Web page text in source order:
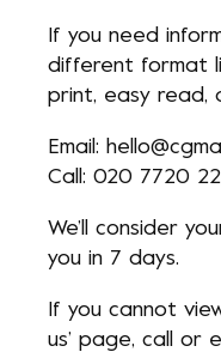
If you need
different format
print, easy read,
Email:
Call: 020 7720 2211
We’ll consider
you in 7 days.
If you cannot
us’ page, call or